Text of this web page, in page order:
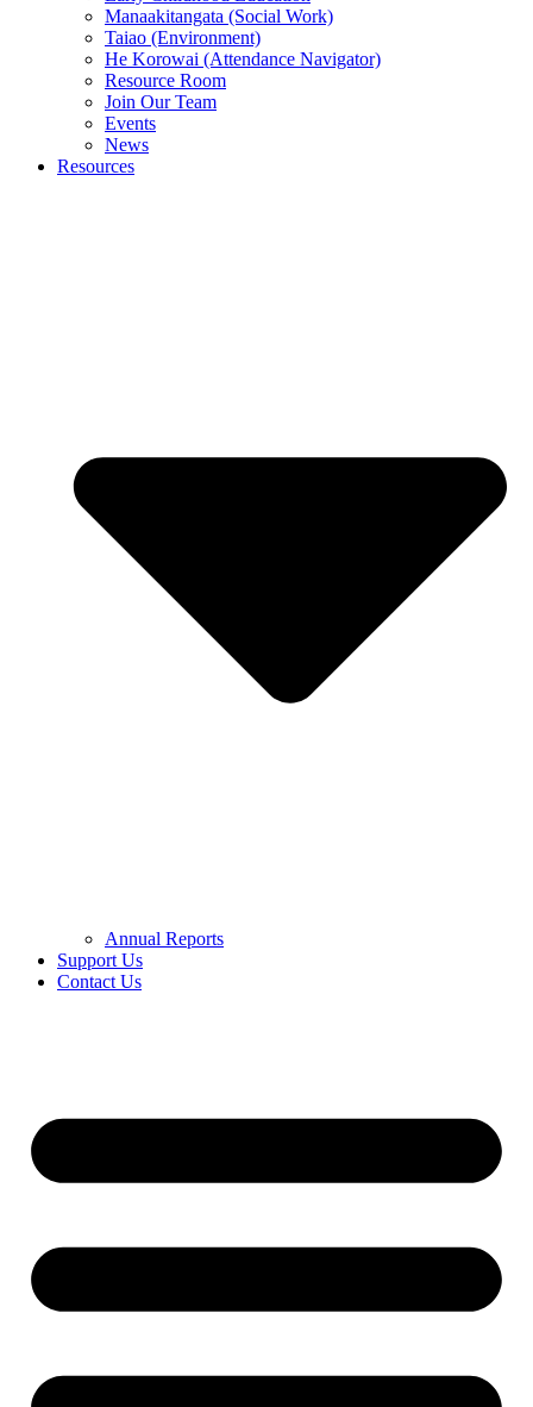
Manaakitangata (Social Work)
Taiao (Environment)
He Korowai (Attendance Navigator)
Resource Room
Join Our Team
Events
News
Resources
Annual Reports
Support Us
Contact Us